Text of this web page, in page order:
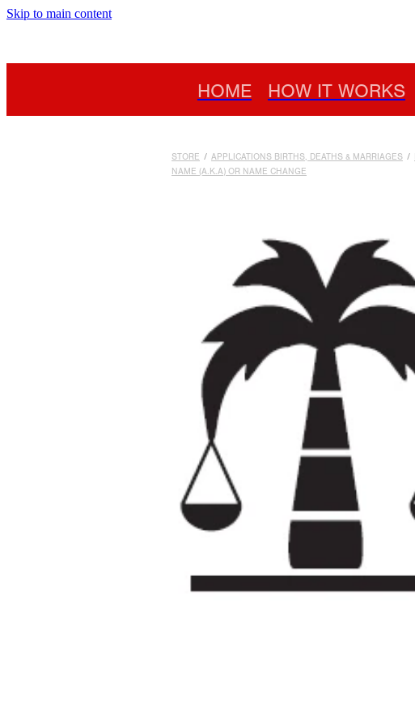
Skip to main content
HOME HOW IT WORKS
STORE / APPLICATIONS BIRTHS, DEATHS & MARRIAGES /
NAME (A.K.A) OR NAME CHANGE